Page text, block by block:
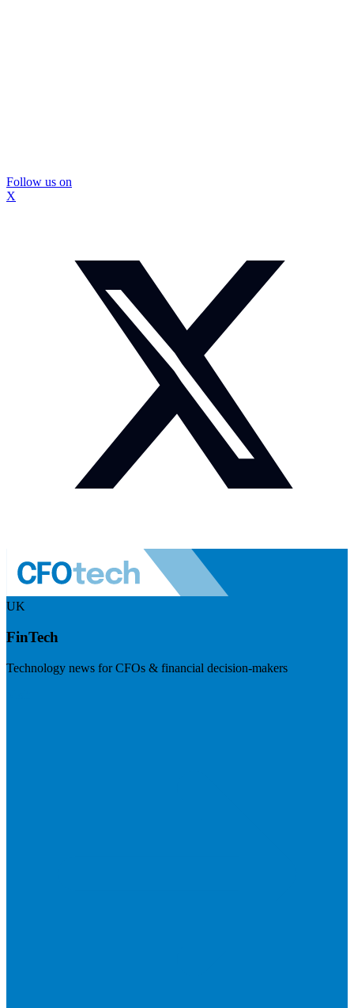
Follow us on
X
UK
FinTech
Technology news for CFOs & financial decision-makers